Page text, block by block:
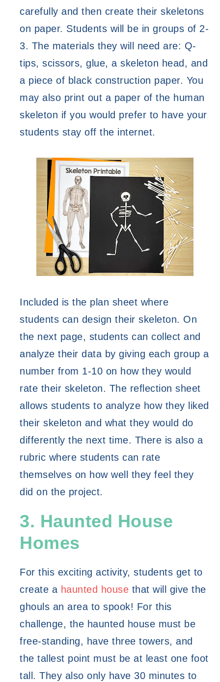
carefully and then create their skeletons
on paper. Students will be in groups of 2-
3. The materials they will need are: Q-
tips, scissors, glue, a skeleton head, and
a piece of black construction paper. You
may also print out a paper of the human
skeleton if you would prefer to have your
students stay off the internet.
Included is the plan sheet where
students can design their skeleton. On
the next page, students can collect and
analyze their data by giving each group a
number from 1-10 on how they would
rate their skeleton. The reflection sheet
allows students to analyze how they liked
their skeleton and what they would do
differently the next time. There is also a
rubric where students can rate
themselves on how well they feel they
did on the project.
3. Haunted House
Homes
For this exciting activity, students get to
create a haunted house that will give the
ghouls an area to spook! For this
challenge, the haunted house must be
free-standing, have three towers, and
the tallest point must be at least one foot
tall. They also only have 30 minutes to